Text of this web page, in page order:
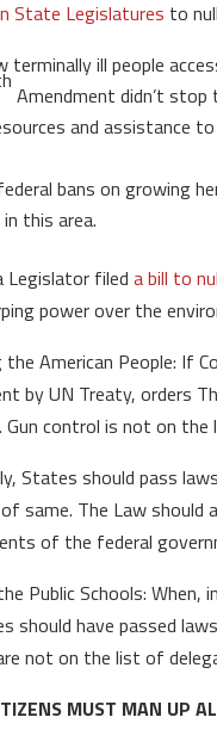
State Legislatures to
terminally ill people
Amendment didn’t
and assistance
bans on growing
this area.
Legislator fileda bill to
power over the
the American People: If
by UN Treaty, orders
Gun control is not on
States should pass
same. The Law
of the federal
Public Schools:
should have passed
not on the list of
MUST MAN UP